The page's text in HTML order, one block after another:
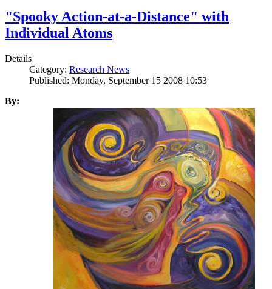
"Spooky Action-at-a-Distance" with
Individual Atoms
Details
Category: Research News
Published: Monday, September 15 2008 10:53
By: